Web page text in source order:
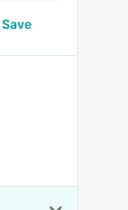
Save